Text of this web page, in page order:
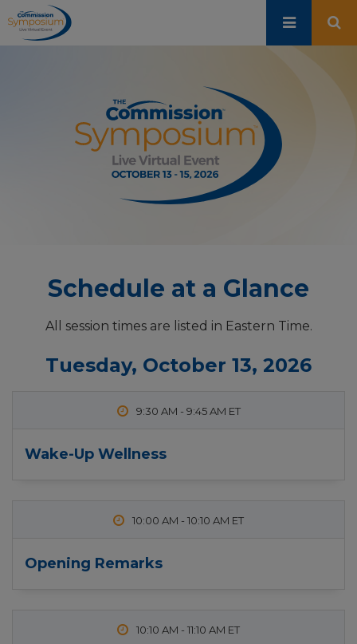
Skip
to
main
Schedule at a Glance
All session times are listed in Eastern Time.
Tuesday, October 13, 2026
9:30 AM - 9:45 AM
Wake-Up Wellness
10:00 AM - 10:10 AM
Opening Remarks
10:10 AM - 11:10 AM